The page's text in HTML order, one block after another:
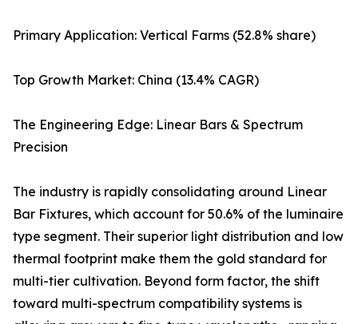
Primary Application: Vertical Farms (52.8% share)
Top Growth Market: China (13.4% CAGR)
The Engineering Edge: Linear Bars & Spectrum
Precision
The industry is rapidly consolidating around Linear
Bar Fixtures, which account for 50.6% of the luminaire
type segment. Their superior light distribution and low
thermal footprint make them the gold standard for
multi-tier cultivation. Beyond form factor, the shift
toward multi-spectrum compatibility systems is